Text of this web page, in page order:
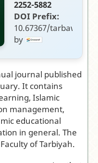
2252-5882
DOI Prefix:
10.67367/tarbawi
by
Fakultas
Tarbiyah,
Institut Al
Fithrah
Surabaya
Frequency:
Biannual
(February and
journal published
It contains
Islamic
management,
educational
in general. The
of Tarbiyah.